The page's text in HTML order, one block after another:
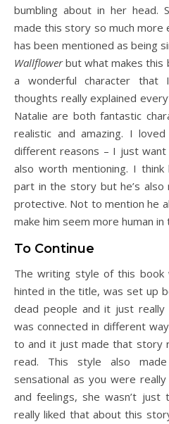
bumbling about in her head.
made this story so much more
has been mentioned as being
Wallflowerbut what makes this
a wonderful character that
thoughts really explained
Natalie are both fantastic
realistic and amazing. I
different reasons – I just
also worth mentioning. I
part in the story but he’s
protective. Not to mention he
make him seem more human in
To Continue
The writing style of this book
hinted in the title, was set up
dead people and it just really
was connected in different
to and it just made that story
read. This style also
sensational as you were
and feelings, she wasn’t just
really liked that about this